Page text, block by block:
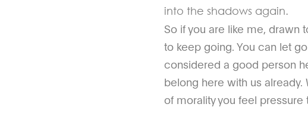
into the shadows again.
So if you are like me, drawn
to keep going. You can let
considered a good person
belong here with us
of morality you feel pressure